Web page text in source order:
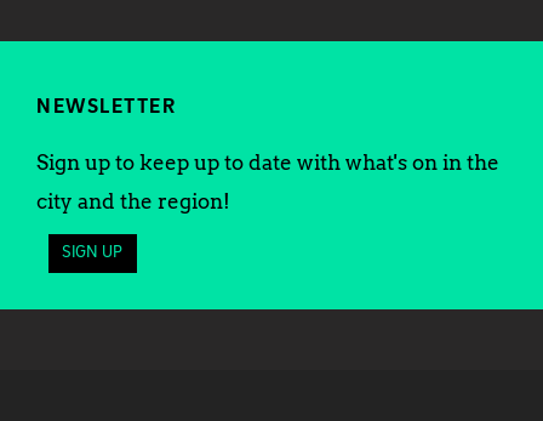
NEWSLETTER
Sign up to keep up to date with what's on in the
city and the region!
SIGN UP